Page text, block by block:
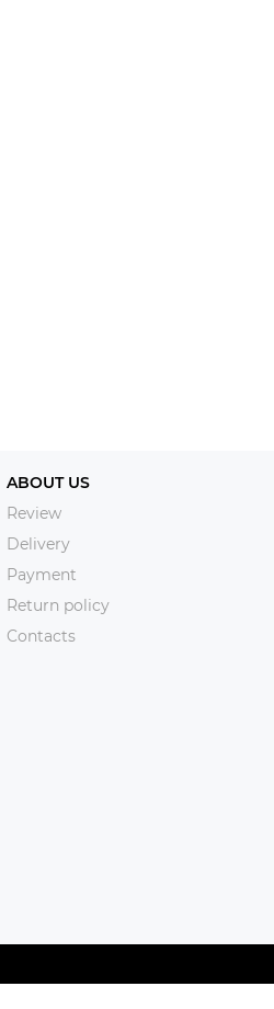
ABOUT US
Review
Delivery
Payment
Return policy
Contacts